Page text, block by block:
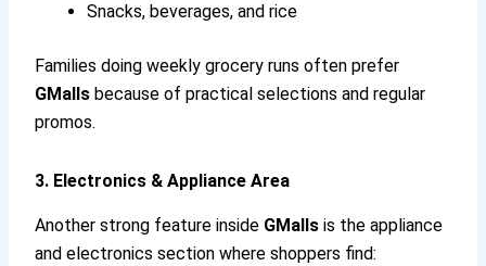
Snacks, beverages, and rice
Families doing weekly grocery runs often prefer
GMalls because of practical selections and regular
promos.
3. Electronics & Appliance Area
Another strong feature inside GMalls is the appliance
and electronics section where shoppers find: